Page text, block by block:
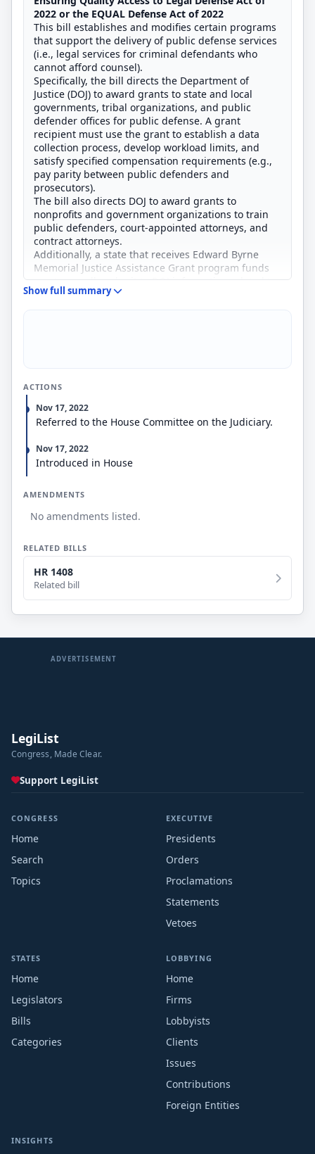
2022 or the EQUAL Defense Act of 2022
This bill establishes and modifies certain programs
that support the delivery of public defense services
(i.e., legal services for criminal defendants who
cannot afford counsel).
Specifically, the bill directs the Department of
Justice (DOJ) to award grants to state and local
governments, tribal organizations, and public
defender offices for public defense. A grant
recipient must use the grant to establish a data
collection process, develop workload limits, and
satisfy specified compensation requirements (e.g.,
pay parity between public defenders and
prosecutors).
The bill also directs DOJ to award grants to
nonprofits and government organizations to train
public defenders, court-appointed attorneys, and
contract attorneys.
Additionally, a state that receives Edward Byrne
Memorial Justice Assistance Grant program funds
must annually submit to DOJ information related to
the legal representation of defendants in criminal
Show full summary
ACTIONS
Nov 17, 2022
Referred to the House Committee on the Judiciary.
Nov 17, 2022
Introduced in House
AMENDMENTS
No amendments listed.
RELATED BILLS
HR 1408
Related bill
ADVERTISEMENT
LegiList
Congress, Made Clear.
Support LegiList
CONGRESS
Home
Search
Topics
EXECUTIVE
Presidents
Orders
Proclamations
Statements
Vetoes
STATES
Home
Legislators
Bills
Categories
LOBBYING
Home
Firms
Lobbyists
Clients
Issues
Contributions
Foreign Entities
INSIGHTS